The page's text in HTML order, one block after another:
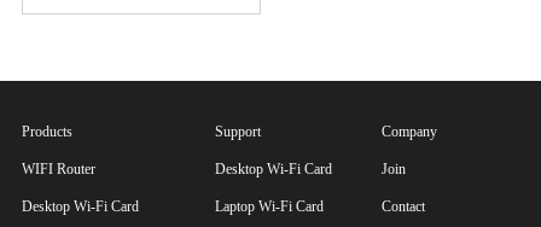
Products
WIFI Router
Desktop Wi-Fi Card
Support
Desktop Wi-Fi Card
Laptop Wi-Fi Card
Company
Join
Contact